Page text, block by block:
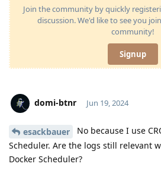
Join the community by quickly
discussion. We'd like to see you
community!
Signup
domi-btnr Jun 19, 2024
esackbauer
No because I use
Scheduler. Are the logs still relevant
Docker Scheduler?